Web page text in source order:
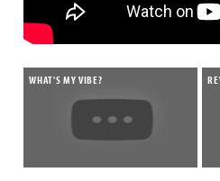
WHAT'S MY VIBE?